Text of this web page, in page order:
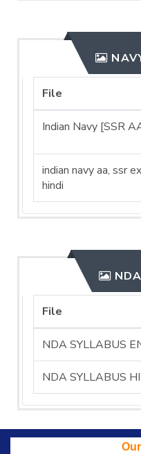
File
Indian Navy [SSR
indian navy aa, ssr
hindi
File
NDA SYLLABUS
NDA SYLLABUS